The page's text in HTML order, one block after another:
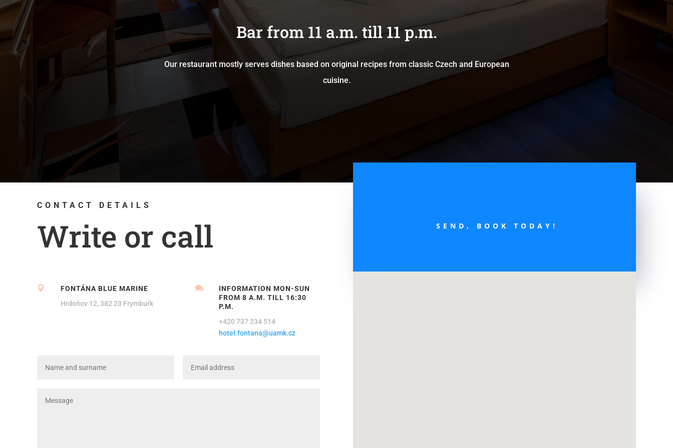
Bar from 11 a.m. till 11 p.m.
Our restaurant mostly serves dishes based on original recipes from classic Czech and European
cuisine.
CONTACT DETAILS
Write or call

FONTÁNA BLUE MARINE
Hrdoňov 12, 382 23 Frymburk

INFORMATION MON-SUN
FROM 8 A.M. TILL 16:30
P.M.
+420 737 234 514
hotel.fontana@uamk.cz
SEND, BOOK TODAY!